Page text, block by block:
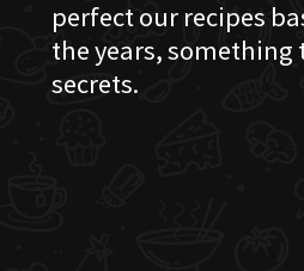
perfect our recipes
the years, something
secrets.